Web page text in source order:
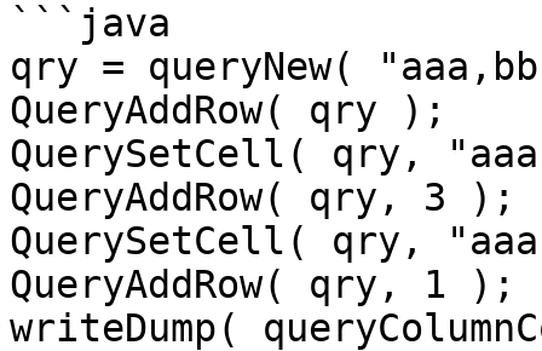
```java
qry = queryNew(
QueryAddRow( qry );
QuerySetCell( qry,
QueryAddRow( qry, 3 );
QuerySetCell( qry,
QueryAddRow( qry, 1 );
writeDump(